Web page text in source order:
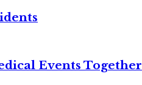
Events Together